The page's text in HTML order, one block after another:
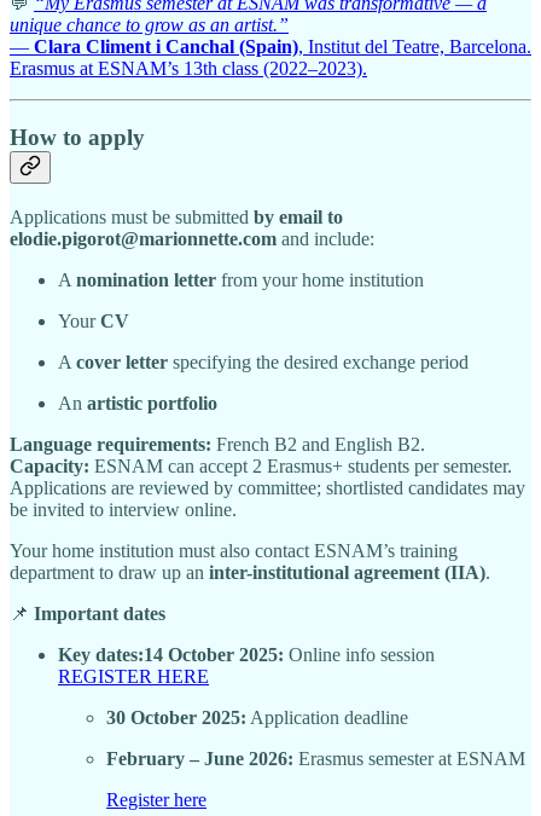
unique chance to grow as an artist.”
— Clara Climent i Canchal (Spain), Institut del Teatre, Barcelona.
Erasmus at ESNAM’s 13th class (2022–2023).
How to apply
Applications must be submitted by email to
elodie.pigorot@marionnette.com and include:
A nomination letter from your home institution
YourCV
A cover letter specifying the desired exchange period
An artistic portfolio
Language requirements: French B2 and English B2.
Capacity: ESNAM can accept 2 Erasmus+ students per semester.
Applications are reviewed by committee; shortlisted candidates may
be invited to interview online.
Your home institution must also contact ESNAM’s training
department to draw up an inter-institutional agreement (IIA).
📌 Important dates
Key dates:14 October 2025: Online info session
REGISTER HERE
30 October 2025: Application deadline
February – June 2026: Erasmus semester at ESNAM
Register here